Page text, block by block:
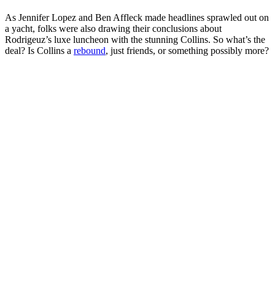
As Jennifer Lopez and Ben Affleck made headlines sprawled out on
a yacht, folks were also drawing their conclusions about
Rodrigeuz’s luxe luncheon with the stunning Collins. So what’s the
deal? Is Collins a rebound, just friends, or something possibly more?